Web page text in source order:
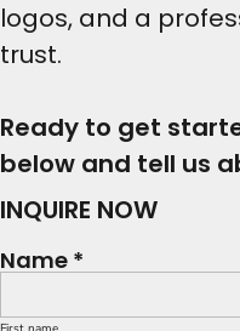
logos, and a
trust.
Ready to get
below and tell us
INQUIRE NOW
Name *